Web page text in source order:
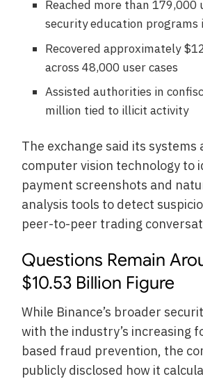
Reached more than 179,000
security education programs
Recovered approximately
across 48,000 user cases
Assisted authorities in
million tied to illicit activity
The exchange said its systems
computer vision technology to
payment screenshots and
analysis tools to detect
peer-to-peer trading
Questions Remain
$10.53 Billion Figure
While Binance’s broader
with the industry’s increasing
based fraud prevention, the
publicly disclosed how it